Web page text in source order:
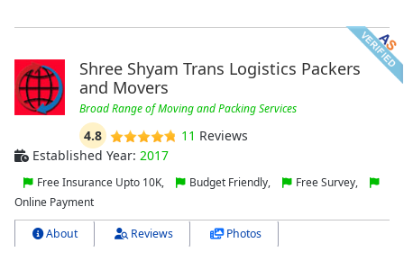
Shree Shyam Trans Logistics Packers
and Movers
Broad Range of Moving and Packing Services
4.8 11 Reviews
Established Year: 2017
Free Insurance Upto 10K, Budget Friendly,
Free Survey,
Online Payment
About Reviews Photos